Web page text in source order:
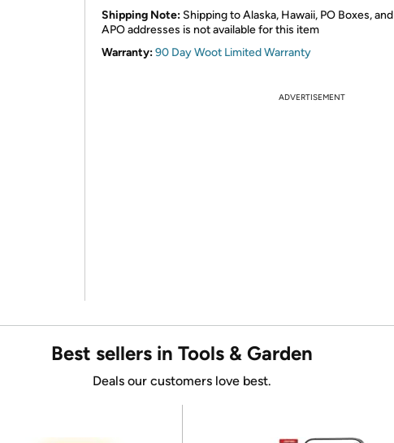
Shipping Note: Shipping to Alaska, Hawaii, PO Boxes, and
APO addresses is not available for this item
Warranty:90 Day Woot Limited Warranty
ADVERTISEMENT
Best sellers in Tools & Garden
Deals our customers love best.